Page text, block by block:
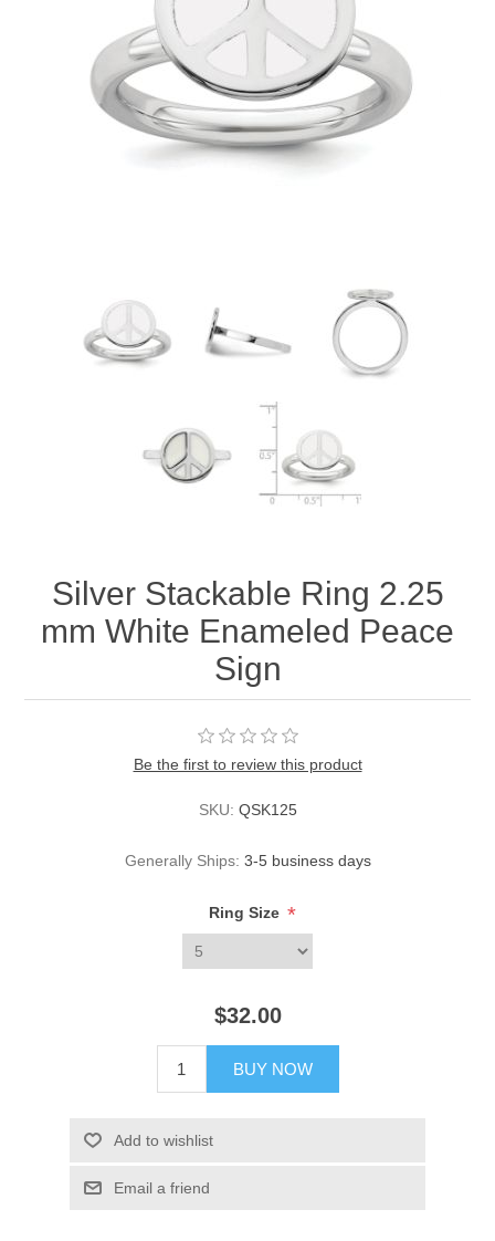
Silver Stackable Ring 2.25
mm White Enameled Peace
Sign
Be the first to review this product
SKU: QSK125
Generally Ships: 3-5 business days
Ring Size *
$32.00
BUY NOW
Add to wishlist
Email a friend